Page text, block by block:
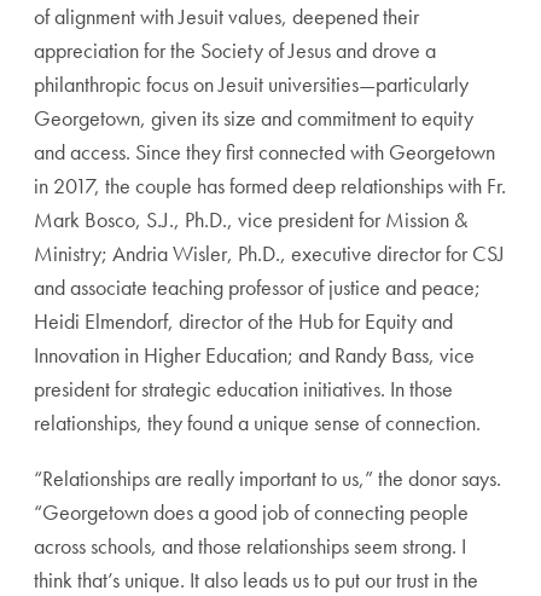
of alignment with Jesuit values, deepened their
appreciation for the Society of Jesus and drove a
philanthropic focus on Jesuit universities—particularly
Georgetown, given its size and commitment to equity
and access. Since they first connected with Georgetown
in 2017, the couple has formed deep relationships with Fr.
Mark Bosco, S.J., Ph.D., vice president for Mission &
Ministry; Andria Wisler, Ph.D., executive director for CSJ
and associate teaching professor of justice and peace;
Heidi Elmendorf, director of the Hub for Equity and
Innovation in Higher Education; and Randy Bass, vice
president for strategic education initiatives. In those
relationships, they found a unique sense of connection.
“Relationships are really important to us,” the donor says.
“Georgetown does a good job of connecting people
across schools, and those relationships seem strong. I
think that’s unique. It also leads us to put our trust in the